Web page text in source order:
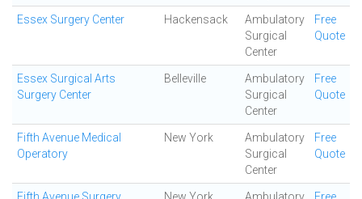
Essex Surgery Center Hackensack
Ambulatory
Surgical
Center
Free
Quote
Essex Surgical Arts
Surgery Center
Belleville
Ambulatory
Surgical
Center
Free
Quote
Fifth Avenue Medical
Operatory
New York
Ambulatory
Surgical
Center
Free
Quote